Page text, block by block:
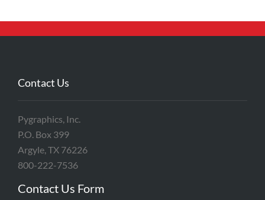
Contact Us
Pygraphics, Inc.
P.O. Box 399
Argyle, TX 76226
800-222-7536
Contact Us Form